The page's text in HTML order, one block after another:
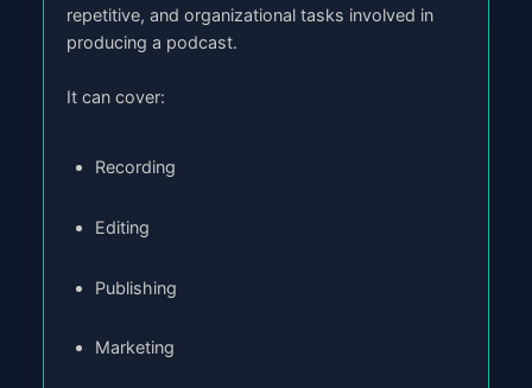
repetitive, and organizational tasks involved in
producing a podcast.
It can cover:
Recording
Editing
Publishing
Marketing